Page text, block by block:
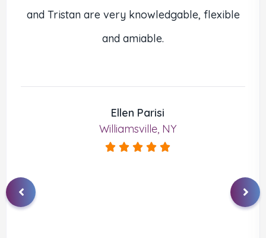
and Tristan are very knowledgable, flexible
and amiable.
Ellen Parisi
Williamsville, NY
    